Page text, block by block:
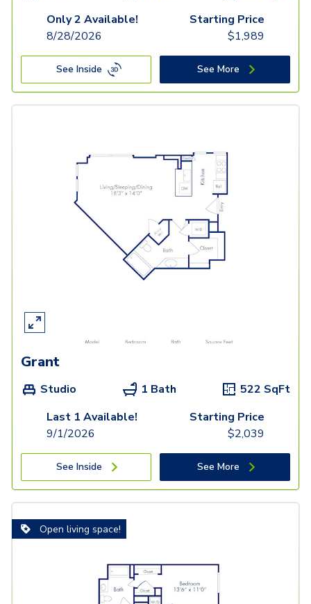
Only 2 Available!
8/28/2026
Starting Price
$1,989
See Inside See More
Grant
Studio 1 Bath 522 SqFt
Last 1 Available!
9/1/2026
Starting Price
$2,039
See Inside See More
Open living space!